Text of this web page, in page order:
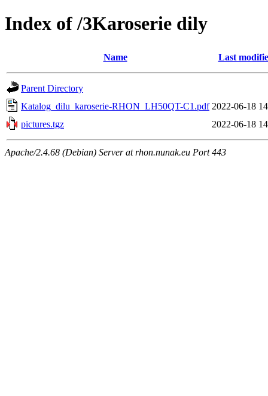
Index of /3Karoserie dily
Name Last
Parent Directory
Katalog_dilu_karoserie-RHON_LH50QT-C1.pdf 2022-06-18
pictures.tgz
2022-06-18
Apache/2.4.68 (Debian) Server at rhon.nunak.eu Port 443